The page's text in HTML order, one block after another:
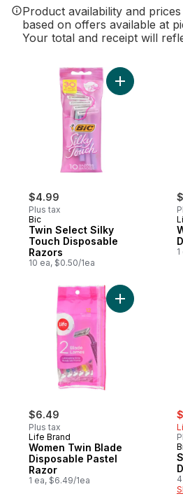
Product availability and
based on offers available at
Your total and receipt will
$4.99
Plus tax
Bic
Twin Select Silky
Touch Disposable
Razors
10 ea, $0.50/1ea
Add Twin
$6.49
Plus tax
Life Brand
Women Twin Blade
Disposable Pastel
Razor
1 ea, $6.49/1ea
Add Women